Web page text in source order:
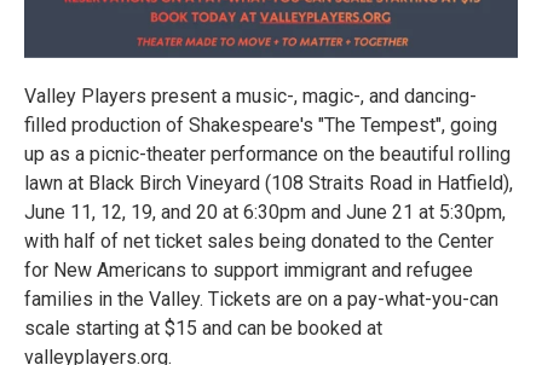
Valley Players present a music-, magic-, and dancing-
filled production of Shakespeare's "The Tempest", going
up as a picnic-theater performance on the beautiful rolling
lawn at Black Birch Vineyard (108 Straits Road in Hatfield),
June 11, 12, 19, and 20 at 6:30pm and June 21 at 5:30pm,
with half of net ticket sales being donated to the Center
for New Americans to support immigrant and refugee
families in the Valley. Tickets are on a pay-what-you-can
scale starting at $15 and can be booked at
valleyplayers.org.